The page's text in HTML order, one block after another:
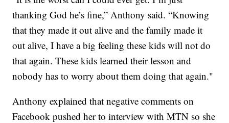
thanking God he’s fine,” Anthony said. “Knowing
that they made it out alive and the family made it
out alive, I have a big feeling these kids will not do
that again. These kids learned their lesson and
nobody has to worry about them doing that again."
Anthony explained that negative comments on
Facebook pushed her to interview with MTN so she